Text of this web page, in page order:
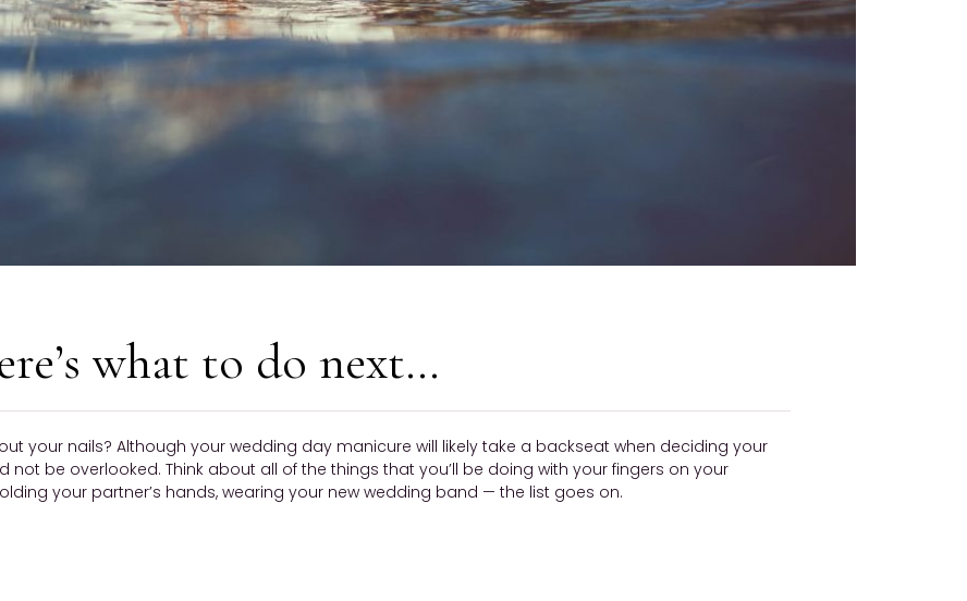
what to do next…
your nails? Although your wedding day manicure will likely take a backseat when deciding your
not be overlooked. Think about all of the things that you’ll be doing with your fingers on your
your partner’s hands, wearing your new wedding band — the list goes on.